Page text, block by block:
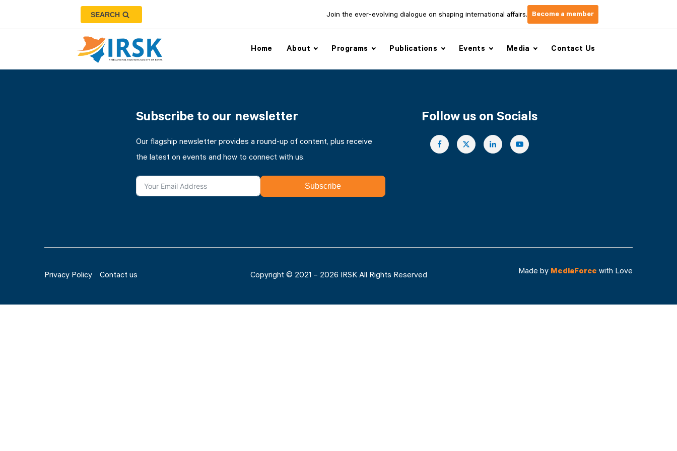
SEARCH Join the ever-evolving dialogue on shaping international affairs. Become a member
Home About Programs Publications Events Media Contact Us
Subscribe to our newsletter
Our flagship newsletter provides a round-up of content, plus receive
the latest on events and how to connect with us.
Subscribe
Follow us on Socials
Privacy Policy Contact us Copyright © 2021 – 2026 IRSK All Rights Reserved Made by MediaForce with Love